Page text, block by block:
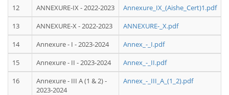
12 ANNEXURE-IX - 2022-2023
Annexure_IX_(Aishe_Cert)1.pdf
13
ANNEXURE-X - 2022-2023
ANNEXURE-_X.pdf
14
Annexure - I - 2023-2024
Annex_-_I.pdf
15
Annexure - II - 2023-2024
Annex_-_II.pdf
16
Annexure - III A (1 & 2) -
2023-2024
Annex_-_III_A_(1_2).pdf